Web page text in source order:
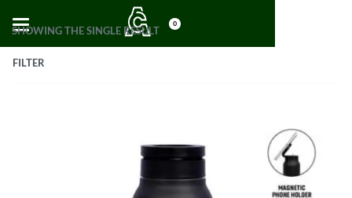
0
SHOWING THE SINGLE RESULT
FILTER